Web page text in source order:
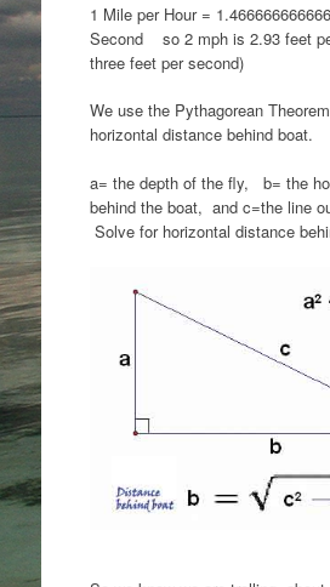
1 Mile per Hour =
Second so 2 mph is 2.93 feet
three feet per second)
We use the Pythagorean
horizontal distance behind boat.
a= the depth of the fly, b= the
behind the boat, and c=the line
Solve for horizontal distance